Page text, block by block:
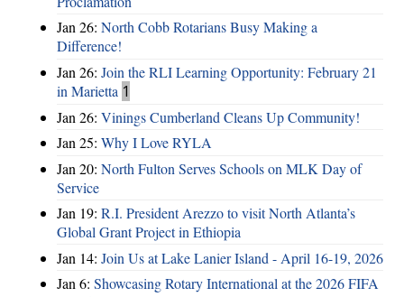
Jan 26: North Cobb Rotarians Busy Making a
Difference!
Jan 26: Join the RLI Learning Opportunity: February 21
in Marietta 1
Jan 26: Vinings Cumberland Cleans Up Community!
Jan 25: Why I Love RYLA
Jan 20: North Fulton Serves Schools on MLK Day of
Service
Jan 19: R.I. President Arezzo to visit North Atlanta’s
Global Grant Project in Ethiopia
Jan 14: Join Us at Lake Lanier Island - April 16-19, 2026
Jan 6: Showcasing Rotary International at the 2026 FIFA